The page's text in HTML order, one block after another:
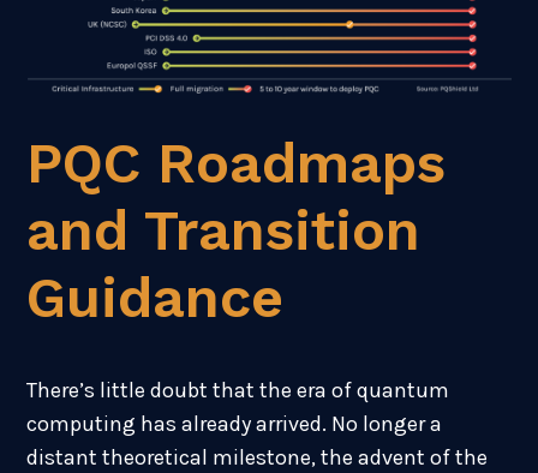
PQC Roadmaps
and Transition
Guidance
There’s little doubt that the era of quantum
computing has already arrived. No longer a
distant theoretical milestone, the advent of the